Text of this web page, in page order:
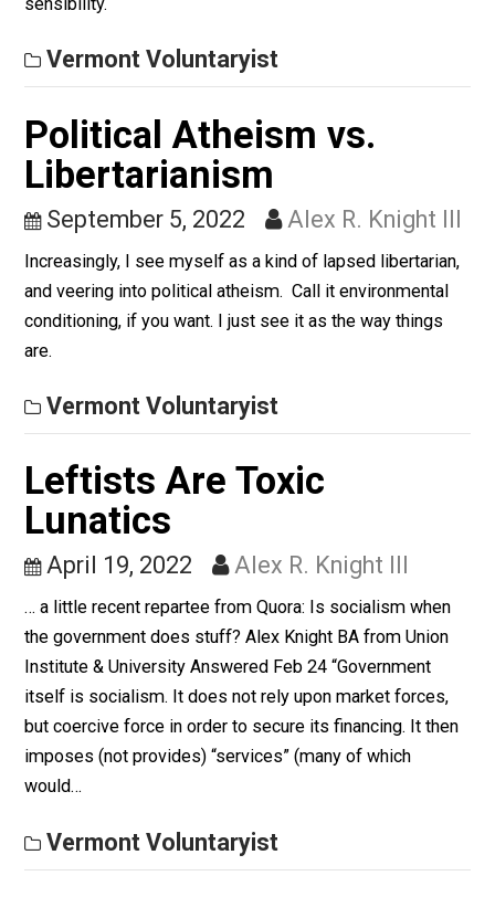
There were differences between these two
“antiestablishment” lifestyles, and not all of them
temporal. The Beats projected a different vision than
contend, appealed much more to an individualistic
sensibility.
Vermont Voluntaryist
Political Atheism vs.
Libertarianism
September 5, 2022
Increasingly, I see myself as a kind of lapsed
and veering into political atheism. Call it
conditioning, if you want. I just see it as the way things
are.
Vermont Voluntaryist
Leftists Are Toxic
Lunatics
… a little recent repartee from Quora: Is socialism